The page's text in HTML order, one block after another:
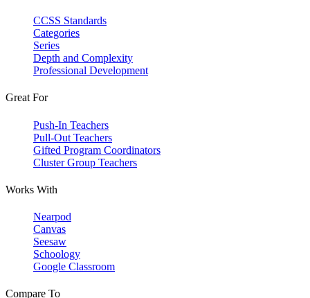
CCSS Standards
Categories
Series
Depth and Complexity
Professional Development
Great For
Push-In Teachers
Pull-Out Teachers
Gifted Program Coordinators
Cluster Group Teachers
Works With
Nearpod
Canvas
Seesaw
Schoology
Google Classroom
Compare To